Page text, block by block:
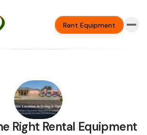
Rent Equipment
Right Rental Equipment